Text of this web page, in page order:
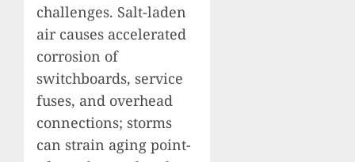
challenges. Salt-laden
air causes accelerated
corrosion of
switchboards, service
fuses, and overhead
connections; storms
can strain aging point-